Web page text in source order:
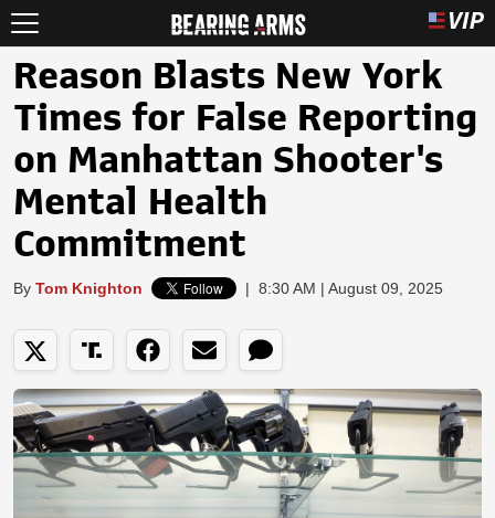
Reason Blasts New York
Times for False Reporting
on Manhattan Shooter's
Mental Health
Commitment
By Tom Knighton | 8:30 AM | August 09, 2025